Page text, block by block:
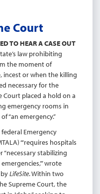
Court
TO HEAR A CASE OUT
law prohibiting
the moment of
incest or when the killing
necessary for the
Court placed a hold on a
emergency rooms in
“an emergency.”
Emergency
“‘requires hospitals
stabilizing
wrote
LifeSite. Within two
Supreme Court, the